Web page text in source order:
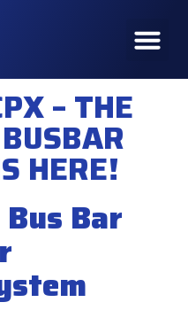
– THE
HERE!
Bus Bar